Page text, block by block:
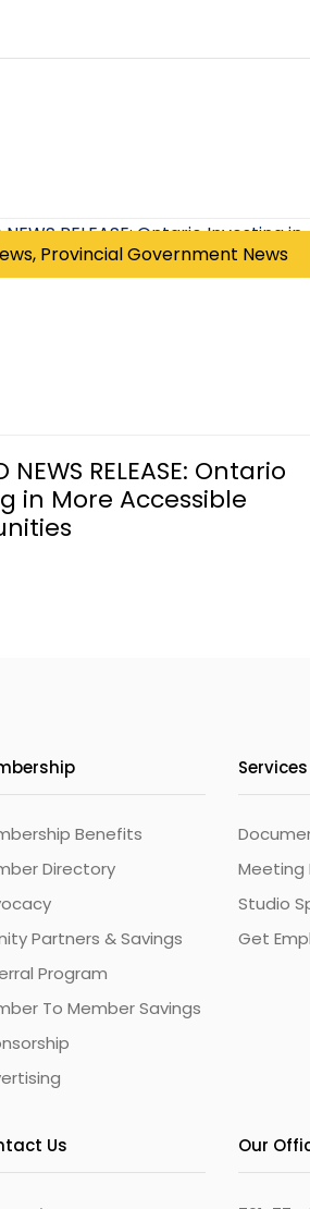
Provincial Government News
NEWS RELEASE: Ontario
in More Accessible
Benefits
Directory
Partners & Savings
Program
To Member Savings
Services
Meeting
Studio
Get
Us Our